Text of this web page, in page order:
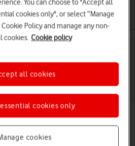
Basic use Calls and contacts
your Samsung Galaxy Z
Read help info
you can only make calls to these
Incoming calls aren't affected. To add
turn on fixed dialling
You can choose to "Accept all
cookies only", or select “Manage
Policy and manage any non-
cookies. Cookie policy
cookies
cookies only
all cookies